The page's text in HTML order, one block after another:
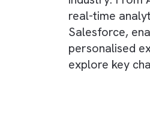
Today’s
industry.
real-time
Salesforce,
explore